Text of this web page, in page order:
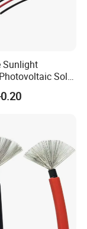
Sunlight
Solar
High Electrical